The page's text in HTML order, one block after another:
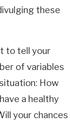
these
to tell your
of variables
How
a healthy
your chances